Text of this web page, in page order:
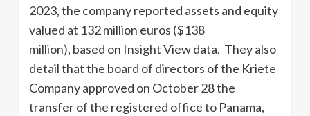
2023, the company reported assets and equity
valued at 132 million euros ($138
million), based on Insight View data. They also
detail that the board of directors of the Kriete
Company approved on October 28 the
transfer of the registered office to Panama,